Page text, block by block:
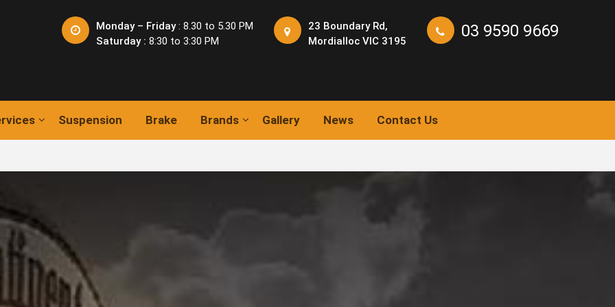
Monday – Friday: 8.30 to 5.30 PM
Saturday : 8:30 to 3:30 PM
23 Boundary Rd,
Mordialloc VIC 3195
03 9590 9669
Suspension Brake Brands Gallery News Contact Us